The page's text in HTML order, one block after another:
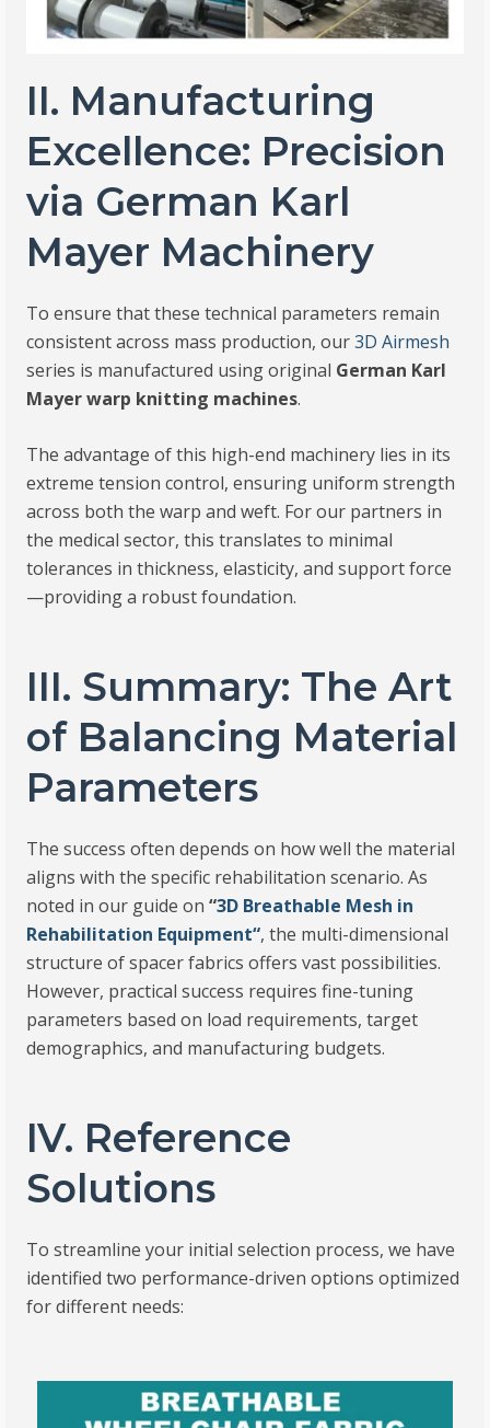
II. Manufacturing
Excellence: Precision
via German Karl
Mayer Machinery
To ensure that these technical parameters remain
consistent across mass production, our3D Airmesh
series is manufactured using original German Karl
Mayer warp knitting machines.
The advantage of this high-end machinery lies in its
extreme tension control, ensuring uniform strength
across both the warp and weft. For our partners in
the medical sector, this translates to minimal
tolerances in thickness, elasticity, and support force
—providing a robust foundation.
III. Summary: The Art
of Balancing Material
Parameters
The success often depends on how well the material
aligns with the specific rehabilitation scenario. As
noted in our guide on“3D Breathable Mesh in
Rehabilitation Equipment“, the multi-dimensional
structure of spacer fabrics offers vast possibilities.
However, practical success requires fine-tuning
parameters based on load requirements, target
demographics, and manufacturing budgets.
IV. Reference
Solutions
To streamline your initial selection process, we have
identified two performance-driven options optimized
for different needs: